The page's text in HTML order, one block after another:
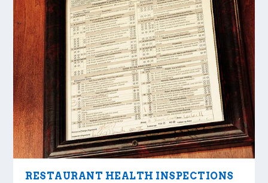
LOOK WHO’S ON THE COVER: IRON
TRIBE FITNESS
CREDIT UNION OF GA HOSTS COBB
COUNTY EDUCATORS FOR...
VISION TO LEARN/COBB LIBRARY
PARTNERSHIP PROVIDE E...
WHATABURGER PARTNERS WITH
LOCAL ORGANIZATIONS TO S...
READY, SET, SCHOOL: MAKING THE
MOST OF THE BACK-TO...
RESTAURANT HEALTH INSPECTIONS